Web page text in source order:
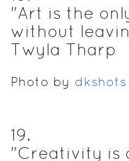
"Art is the
without
Twyla Tharp
Photo by dkshots
19.
"Creativity is